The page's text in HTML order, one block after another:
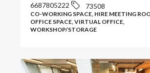
6687805222 73508
CO-WORKING SPACE, HIRE MEETING
OFFICE SPACE, VIRTUAL OFFICE,
WORKSHOP/STORAGE